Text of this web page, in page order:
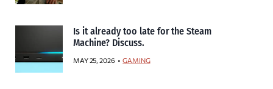
Is it already too late for the Steam
Machine? Discuss.
MAY 25, 2026 GAMING